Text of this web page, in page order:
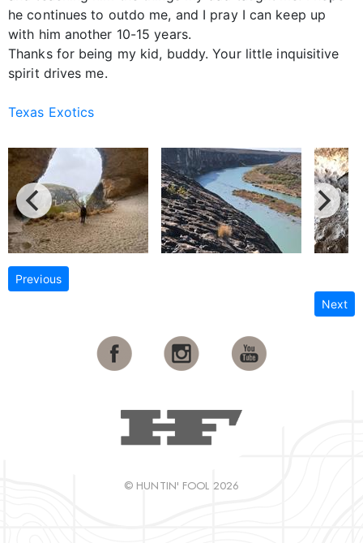
he continues to outdo me, and I pray I can keep up
with him another 10-15 years.
Thanks for being my kid, buddy. Your little inquisitive
spirit drives me.
Texas Exotics
Previous
Next
© HUNTIN' FOOL 2026